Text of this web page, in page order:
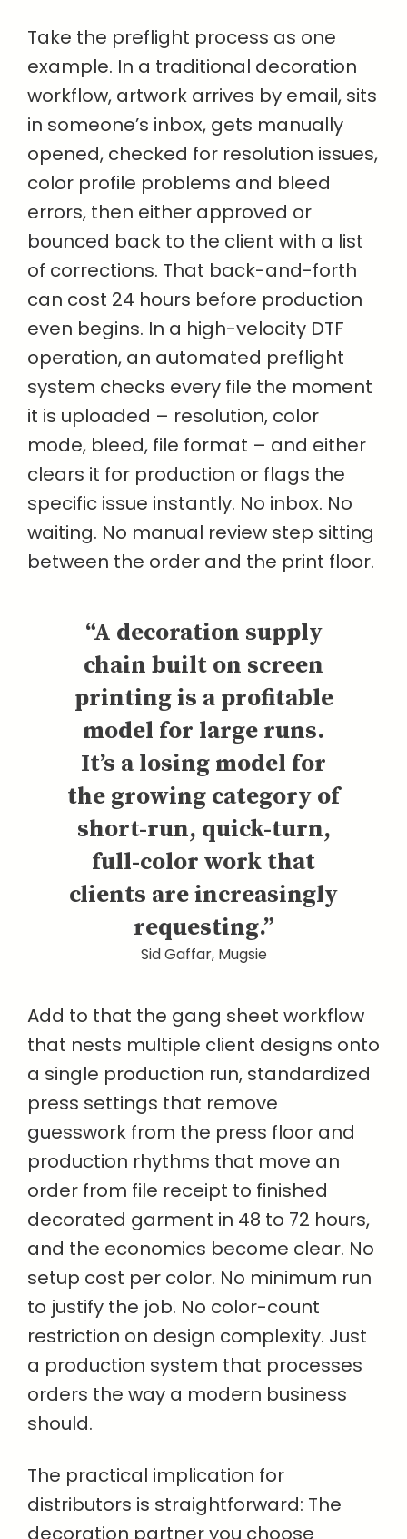
Take the preflight process as one
example. In a traditional decoration
workflow, artwork arrives by email, sits
in someone’s inbox, gets manually
opened, checked for resolution issues,
color profile problems and bleed
errors, then either approved or
bounced back to the client with a list
of corrections. That back-and-forth
can cost 24 hours before production
even begins. In a high-velocity DTF
operation, an automated preflight
system checks every file the moment
it is uploaded – resolution, color
mode, bleed, file format – and either
clears it for production or flags the
specific issue instantly. No inbox. No
waiting. No manual review step sitting
between the order and the print floor.
“A decoration supply
chain built on screen
printing is a profitable
model for large runs.
It’s a losing model for
the growing category of
short-run, quick-turn,
full-color work that
clients are increasingly
requesting.”
Sid Gaffar, Mugsie
Add to that the gang sheet workflow
that nests multiple client designs onto
a single production run, standardized
press settings that remove
guesswork from the press floor and
production rhythms that move an
order from file receipt to finished
decorated garment in 48 to 72 hours,
and the economics become clear. No
setup cost per color. No minimum run
to justify the job. No color-count
restriction on design complexity. Just
a production system that processes
orders the way a modern business
should.
The practical implication for
distributors is straightforward: The
decoration partner you choose